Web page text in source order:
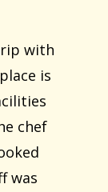
with
is
chef
was